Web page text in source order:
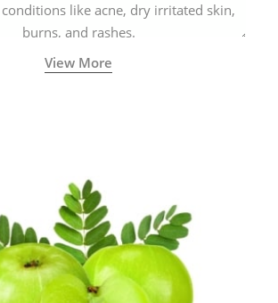
like acne, dry irritated skin,
burns, and rashes.
View More